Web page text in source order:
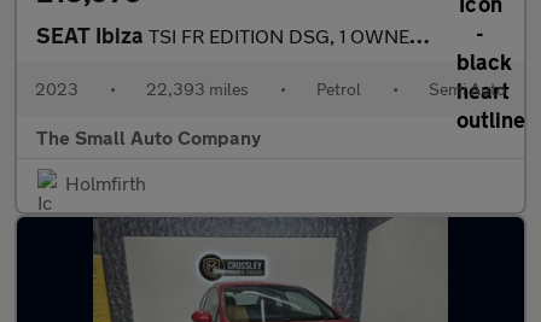
SEAT Ibiza TSI FR EDITION DSG, 1 OWNER, FULL HISTORY, BLUE, AUTO
2023 • 22,393 miles • Petrol • Semi Auto
The Small Auto Company
Holmfirth